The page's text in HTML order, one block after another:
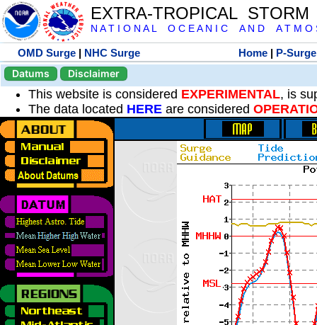
EXTRA-TROPICAL
N A T I O N A L O C E A N I C A N D A T M O
OMD Surge | NHC Surge Home | P-Surge
Datums
Disclaimer
This website is considered EXPERIMENTAL, is
The data located HERE are considered